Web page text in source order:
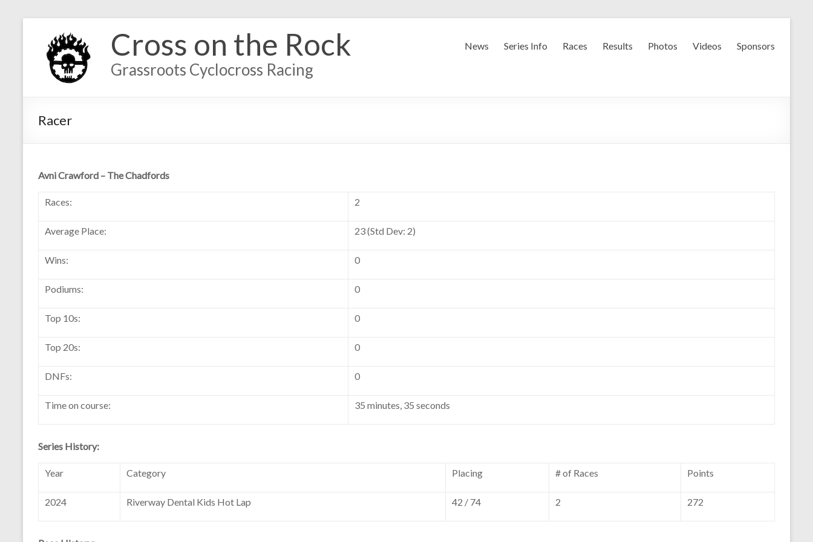
Cross on the Rock
Grassroots Cyclocross Racing
News Series Info Races Results Photos Videos Sponsors
Racer
Avni Crawford – The Chadfords
Races: 2
Average Place: 23 (Std Dev: 2)
Wins: 0
Podiums: 0
Top 10s: 0
Top 20s: 0
DNFs: 0
Time on course: 35 minutes, 35 seconds
Series History:
Year Category Placing # of Races Points
2024 Riverway Dental Kids Hot Lap 42 / 74 2 272